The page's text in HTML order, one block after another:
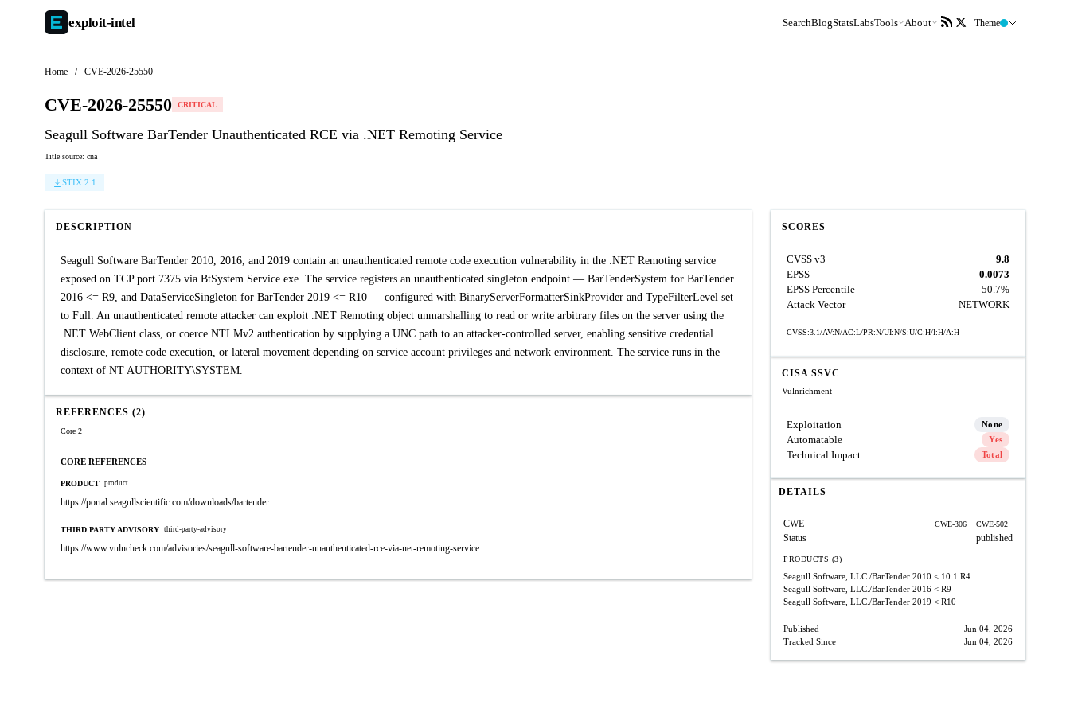
exploit-intel SearchBlogStatsLabsTools About Theme
Home / CVE-2026-25550
CVE-2026-25550 CRITICAL
Seagull Software BarTender Unauthenticated RCE via .NET Remoting Service
Title source: cna
STIX 2.1
DESCRIPTION
Seagull Software BarTender 2010, 2016, and 2019 contain an unauthenticated remote code execution vulnerability in the .NET Remoting service
exposed on TCP port 7375 via BtSystem.Service.exe. The service registers an unauthenticated singleton endpoint — BarTenderSystem for BarTender
2016 <= R9, and DataServiceSingleton for BarTender 2019 <= R10 — configured with BinaryServerFormatterSinkProvider and TypeFilterLevel set
to Full. An unauthenticated remote attacker can exploit .NET Remoting object unmarshalling to read or write arbitrary files on the server using the
.NET WebClient class, or coerce NTLMv2 authentication by supplying a UNC path to an attacker-controlled server, enabling sensitive credential
disclosure, remote code execution, or lateral movement depending on service account privileges and network environment. The service runs in the
context of NT AUTHORITY\SYSTEM.
REFERENCES (2)
Core 2
CORE REFERENCES
PRODUCT product
https://portal.seagullscientific.com/downloads/bartender
THIRD PARTY ADVISORY third-party-advisory
https://www.vulncheck.com/advisories/seagull-software-bartender-unauthenticated-rce-via-net-remoting-service
SCORES
CVSS v3
9.8
EPSS
0.0073
EPSS Percentile
50.7%
Attack Vector
NETWORK
CVSS:3.1/AV:N/AC:L/PR:N/UI:N/S:U/C:H/I:H/A:H
CISA SSVC
Vulnrichment
Exploitation None
Automatable Yes
Technical Impact Total
DETAILS
CWE CWE-306 CWE-502
Status published
PRODUCTS (3)
Seagull Software, LLC./BarTender 2010 < 10.1 R4
Seagull Software, LLC./BarTender 2016 < R9
Seagull Software, LLC./BarTender 2019 < R10
Published
Jun 04, 2026
Tracked Since
Jun 04, 2026